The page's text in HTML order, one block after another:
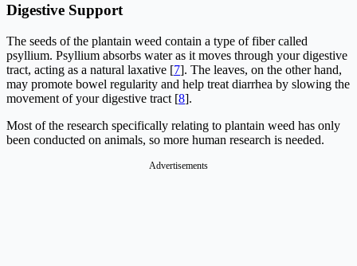
Digestive Support
The seeds of the plantain weed contain a type of fiber called
psyllium. Psyllium absorbs water as it moves through your digestive
tract, acting as a natural laxative [7]. The leaves, on the other hand,
may promote bowel regularity and help treat diarrhea by slowing the
movement of your digestive tract [8].
Most of the research specifically relating to plantain weed has only
been conducted on animals, so more human research is needed.
Advertisements